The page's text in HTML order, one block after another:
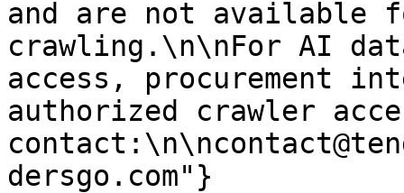
and are not available
crawling.\n\nFor AI
access, procurement
authorized crawler
dersgo.com"}